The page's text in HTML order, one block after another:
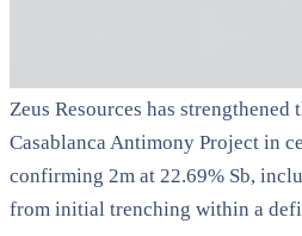
Zeus Resources has
Casablanca Antimony Project in
confirming 2m at 22.69% Sb,
from initial trenching within a